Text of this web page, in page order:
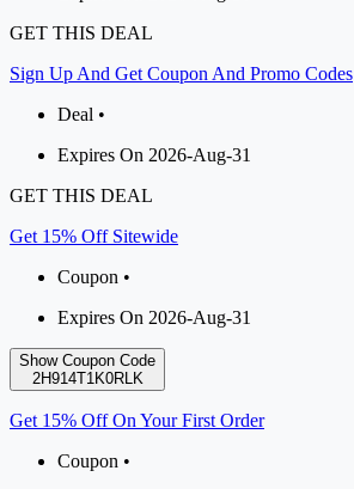
GET THIS DEAL
Sign Up And Get Coupon And Promo Codes
Deal •
Expires On 2026-Aug-31
GET THIS DEAL
Get 15% Off Sitewide
Coupon •
Expires On 2026-Aug-31
Show Coupon Code
2H914T1K0RLK
Get 15% Off On Your First Order
Coupon •